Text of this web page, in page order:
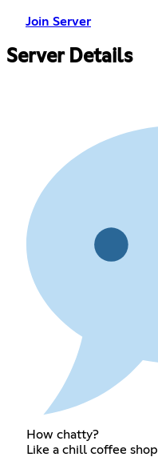
Join Server
Server Details
How chatty?
Like a chill coffee shop